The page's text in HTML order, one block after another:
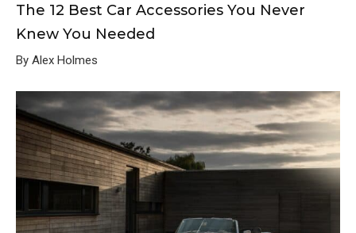
The 12 Best Car Accessories You Never
Knew You Needed
By Alex Holmes